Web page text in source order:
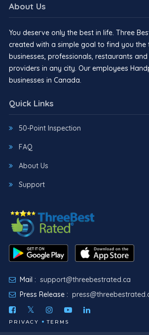
About Us
You deserve only the best in life. Three
created with a simple goal to find you the
businesses, professionals, restaurants
providers in any city. Our employees
businesses in Canada.
Quick Links
50-Point Inspection
FAQ
About Us
Support
Mail : support@threebestrated.ca
Press Release :
PRIVACY TERMS